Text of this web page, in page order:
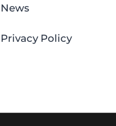
News
Privacy Policy